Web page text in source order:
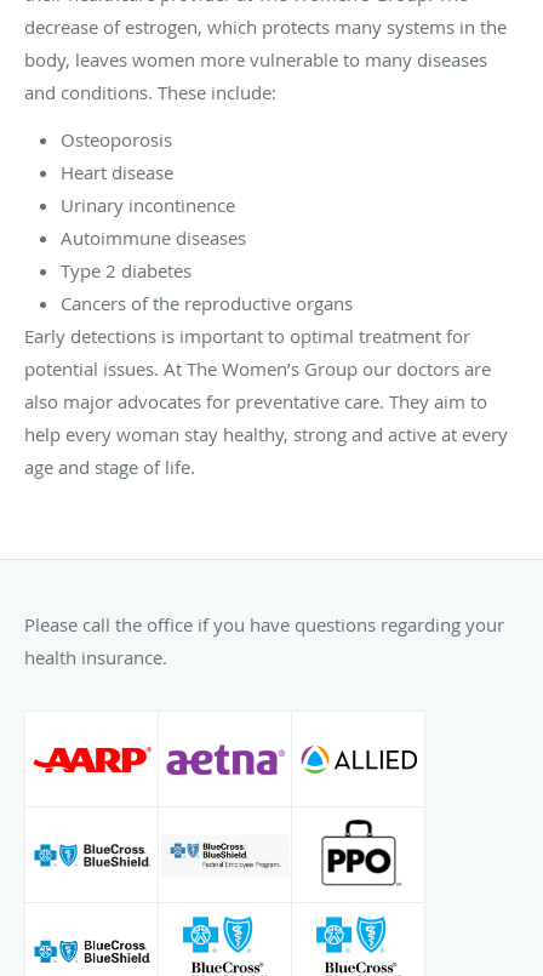
decrease of estrogen, which protects many systems in the
body, leaves women more vulnerable to many diseases
and conditions. These include:
Osteoporosis
Heart disease
Urinary incontinence
Autoimmune diseases
Type 2 diabetes
Cancers of the reproductive organs
Early detections is important to optimal treatment for
potential issues. At The Women’s Group our doctors are
also major advocates for preventative care. They aim to
help every woman stay healthy, strong and active at every
age and stage of life.
Please call the office if you have questions regarding your
health insurance.